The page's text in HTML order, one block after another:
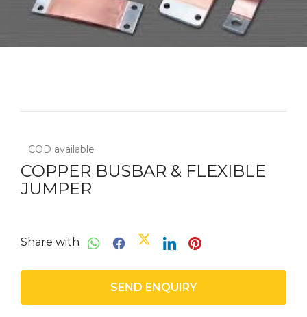
COD available
COPPER BUSBAR & FLEXIBLE
JUMPER
Share with
SEND ENQUIRY